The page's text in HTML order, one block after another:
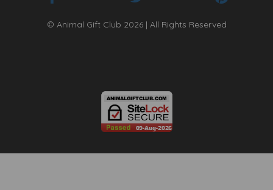
© Animal Gift Club 2026 | All Rights Reserved